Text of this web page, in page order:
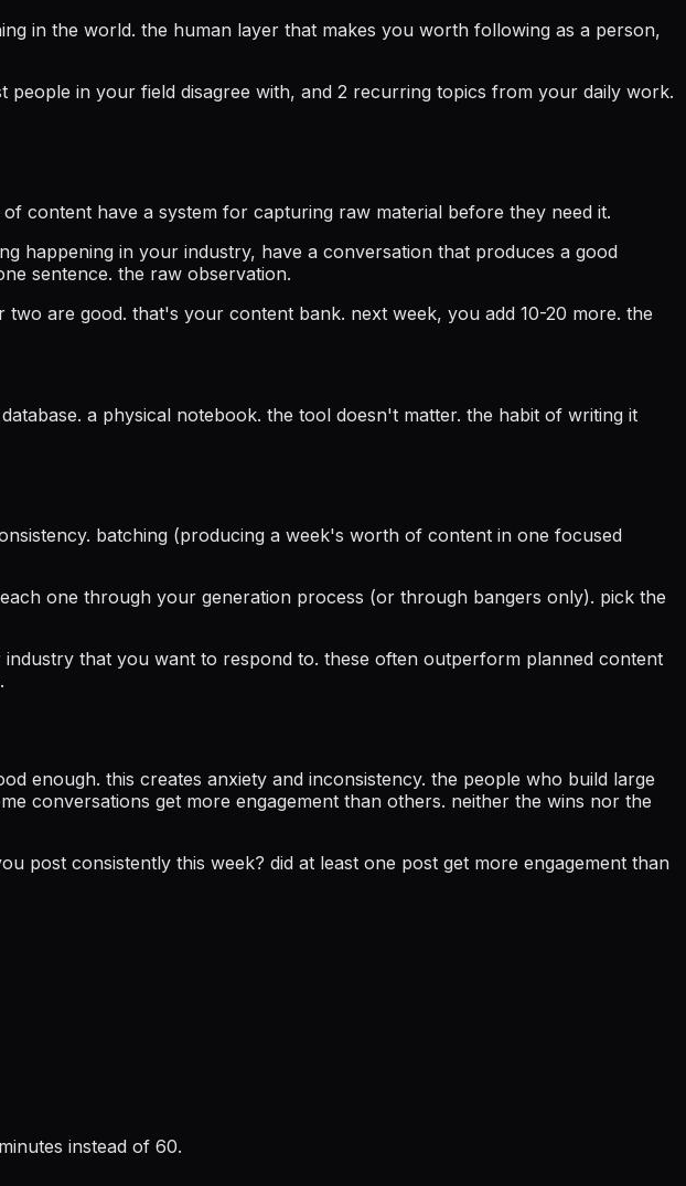
in the world. the human layer that makes you worth following as a person,
in your field disagree with, and 2 recurring topics from your daily work.
content have a system for capturing raw material before they need it.
happening in your industry, have a conversation that produces a good
sentence. the raw observation.
are good. that's your content bank. next week, you add 10-20 more. the
a physical notebook. the tool doesn't matter. the habit of writing it
batching (producing a week's worth of content in one focused
one through your generation process (or through bangers only). pick the
that you want to respond to. these often outperform planned content
enough. this creates anxiety and inconsistency. the people who build large
conversations get more engagement than others. neither the wins nor the
post consistently this week? did at least one post get more engagement than
instead of 60.